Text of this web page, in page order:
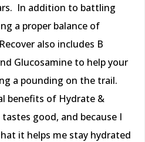
In addition to battling
a proper balance of
also includes B
Glucosamine to help your
a pounding on the trail.
benefits of Hydrate &
good, and because I
it helps me stay hydrated